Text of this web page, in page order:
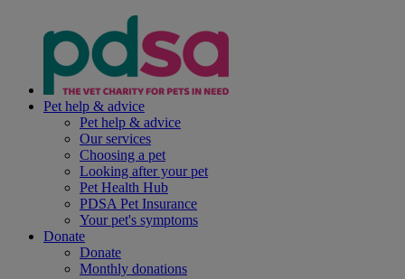
Pet help & advice
Pet help & advice
Our services
Choosing a pet
Looking after your pet
Pet Health Hub
PDSA Pet Insurance
Your pet's symptoms
Donate
Donate
Monthly donations